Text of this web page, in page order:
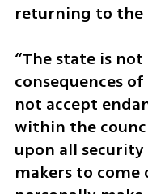
returning to the
“The state is
consequences
not accept
within the
upon all
makers to